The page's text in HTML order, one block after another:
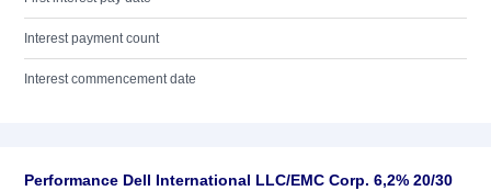
Interest payment count
Interest commencement date
Performance Dell International LLC/EMC Corp. 6,2% 20/30